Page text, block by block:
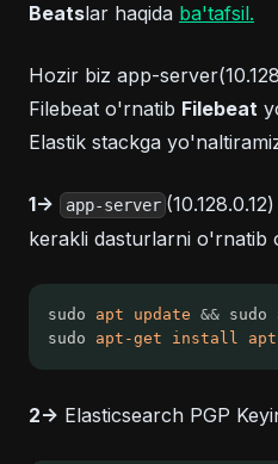
Beatslar haqida ba'tafsil.
Hozir biz app-
Filebeat o'rnatib Filebeat
Elastik stackga
1-> app-server
kerakli dasturlarni o'rnatib
sudo apt update && sudo
sudo apt-get install
2-> Elasticsearch PGP